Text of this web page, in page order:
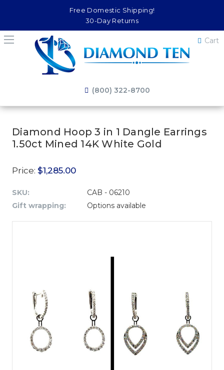
Free Domestic Shipping!
30-Day Returns
Cart
(800) 322-8700
Diamond Hoop 3 in 1 Dangle Earrings
1.50ct Mined 14K White Gold
Price: $1,285.00
SKU:
CAB - 06210
Gift wrapping:
Options available